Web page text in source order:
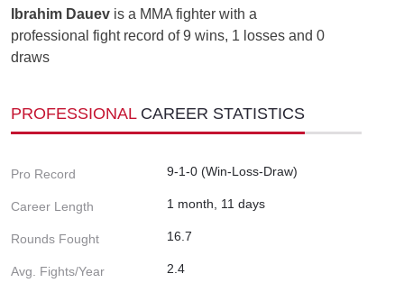
Ibrahim Dauev is a MMA fighter with a
professional fight record of 9 wins, 1 losses and 0
draws
PROFESSIONAL CAREER STATISTICS
Pro Record 9-1-0 (Win-Loss-Draw)
Career Length 1 month, 11 days
Rounds Fought 16.7
Avg. Fights/Year 2.4